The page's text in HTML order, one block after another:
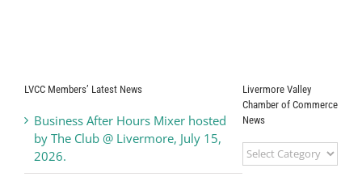
LVCC Members’ Latest News
Business After Hours Mixer hosted
by The Club @ Livermore, July 15,
2026.
Livermore Valley
Chamber of Commerce
News
Livermore
Valley